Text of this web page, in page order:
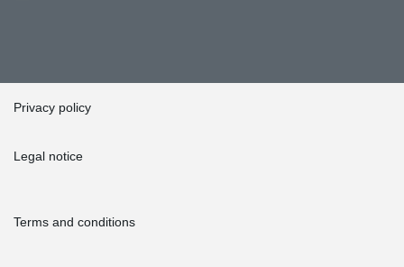
Privacy policy
Legal notice
Terms and conditions